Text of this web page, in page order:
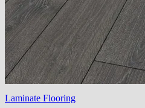
Laminate Flooring